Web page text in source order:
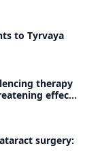
to Tyrvaya
therapy
effects
surgery: